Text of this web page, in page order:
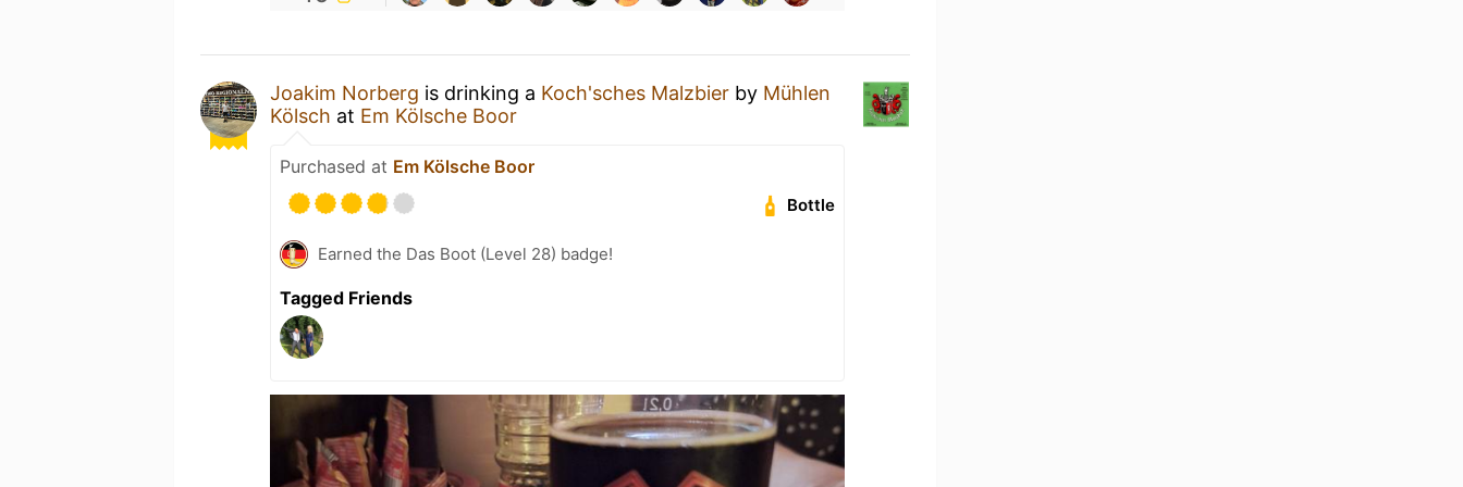
Joakim Norberg is drinking a Koch'sches Malzbier by Mühlen
Kölsch at Em Kölsche Boor
Purchased at Em Kölsche Boor
Bottle
Earned the Das Boot (Level 28) badge!
Tagged Friends